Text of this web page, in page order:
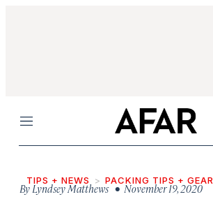
Menu
TIPS + NEWS PACKING TIPS + GEAR
ByLyndsey Matthews• November 19, 2020